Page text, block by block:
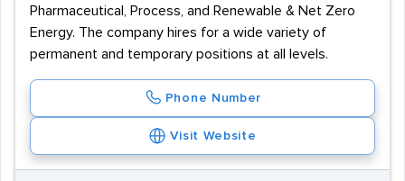
Pharmaceutical, Process, and Renewable & Net Zero
Energy. The company hires for a wide variety of
permanent and temporary positions at all levels.
Phone Number
Visit Website